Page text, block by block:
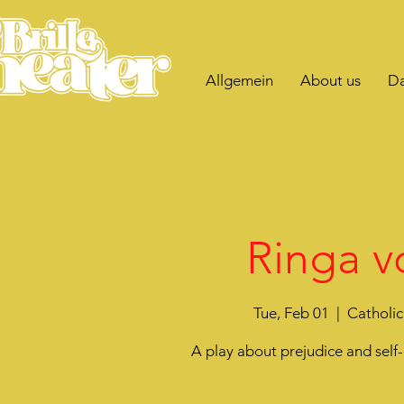
Allgemein About us
Ringa
Tue, Feb 01
A play about prejudice and